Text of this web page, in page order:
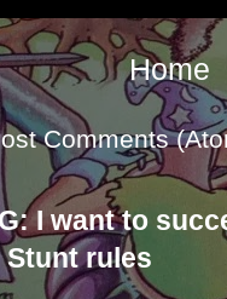
Home
Comments
I want to
rules